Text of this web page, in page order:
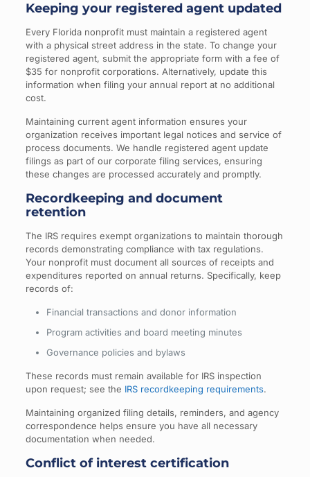
Keeping your registered agent updated
Every Florida nonprofit must maintain a registered agent
with a physical street address in the state. To change your
registered agent, submit the appropriate form with a fee of
$35 for nonprofit corporations. Alternatively, update this
information when filing your annual report at no additional
cost.
Maintaining current agent information ensures your
organization receives important legal notices and service of
process documents. We handle registered agent update
filings as part of our corporate filing services, ensuring
these changes are processed accurately and promptly.
Recordkeeping and document
retention
The IRS requires exempt organizations to maintain thorough
records demonstrating compliance with tax regulations.
Your nonprofit must document all sources of receipts and
expenditures reported on annual returns. Specifically, keep
records of:
Financial transactions and donor information
Program activities and board meeting minutes
Governance policies and bylaws
These records must remain available for IRS inspection
upon request; see the IRS recordkeeping requirements.
Maintaining organized filing details, reminders, and agency
correspondence helps ensure you have all necessary
documentation when needed.
Conflict of interest certification